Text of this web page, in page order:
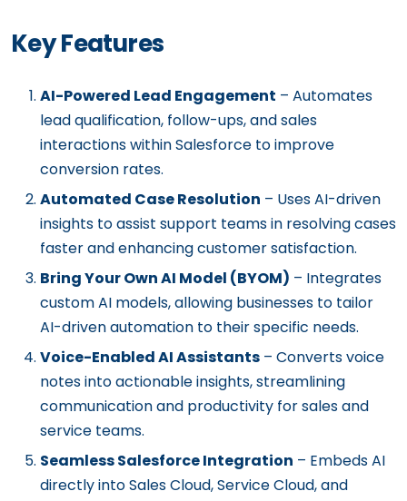
Key Features
AI-Powered Lead Engagement – Automates
lead qualification, follow-ups, and sales
interactions within Salesforce to improve
conversion rates.
Automated Case Resolution – Uses AI-driven
insights to assist support teams in resolving cases
faster and enhancing customer satisfaction.
Bring Your Own AI Model (BYOM) – Integrates
custom AI models, allowing businesses to tailor
AI-driven automation to their specific needs.
Voice-Enabled AI Assistants – Converts voice
notes into actionable insights, streamlining
communication and productivity for sales and
service teams.
Seamless Salesforce Integration – Embeds AI
directly into Sales Cloud, Service Cloud, and